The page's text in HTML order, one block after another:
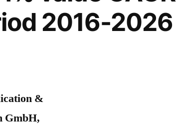
2016-2026
&
GmbH,